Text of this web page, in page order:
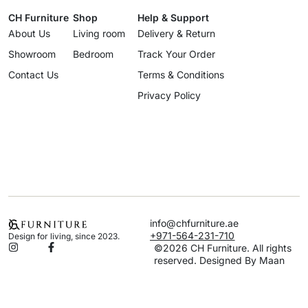
CH Furniture
About Us
Showroom
Contact Us
Shop
Living room
Bedroom
Help & Support
Delivery & Return
Track Your Order
Terms & Conditions
Privacy Policy
Design for living, since 2023.
info@chfurniture.ae
+971-564-231-710
©2026 CH Furniture. All rights
reserved. Designed By Maan